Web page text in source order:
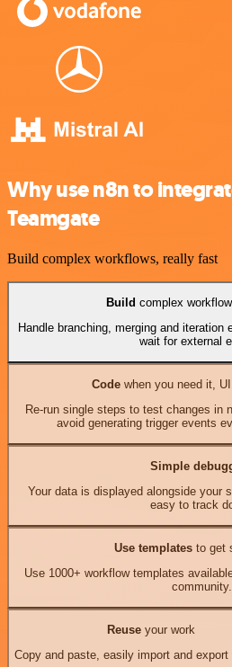
Why use n8n to
Teamgate
Build complex workflows, really fast
Build complex
Handle branching, merging and iteration
wait for external
Codewhen you need it,
Re-run single steps to test changes in
avoid generating trigger events
Simple
Your data is displayed alongside your
easy to track
Use templates to get
Use 1000+ workflow templates
community.
Reuseyour work
Copy and paste, easily import and export